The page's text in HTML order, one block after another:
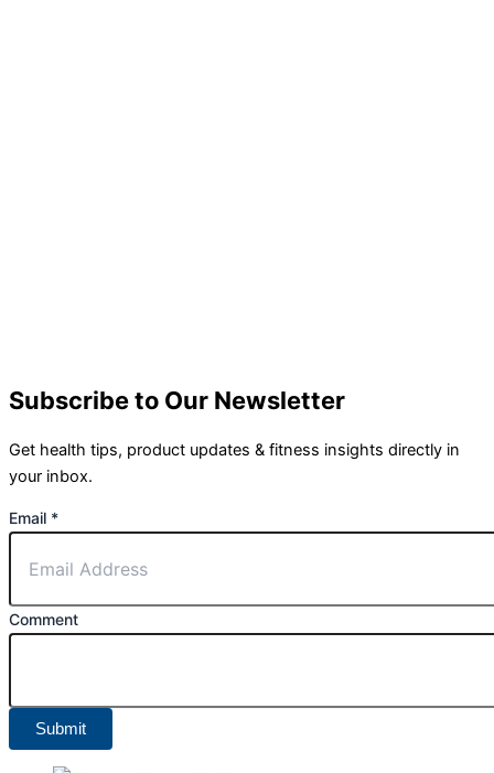
Subscribe to Our Newsletter
Get health tips, product updates & fitness insights directly in
your inbox.
Email *
Comment
Submit